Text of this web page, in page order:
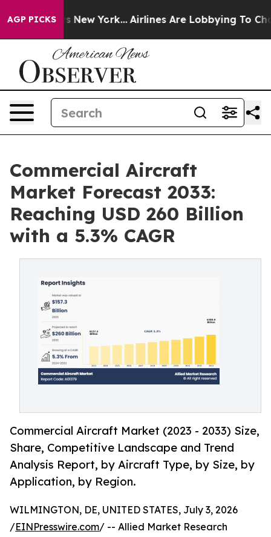
AGP PICKS
News New York... Airlines Are Lobbying To Change
Commercial Aircraft
Market Forecast 2033:
Reaching USD 260 Billion
with a 5.3% CAGR
Commercial Aircraft Market (2023 - 2033) Size,
Share, Competitive Landscape and Trend
Analysis Report, by Aircraft Type, by Size, by
Application, by Region.
WILMINGTON, DE, UNITED STATES, July 3, 2026
/EINPresswire.com/ -- Allied Market Research